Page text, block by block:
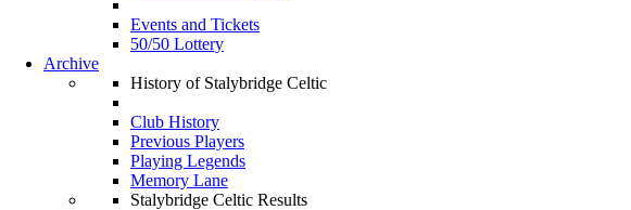
Events and Tickets
50/50 Lottery
Archive
History of Stalybridge Celtic
Club History
Previous Players
Playing Legends
Memory Lane
Stalybridge Celtic Results